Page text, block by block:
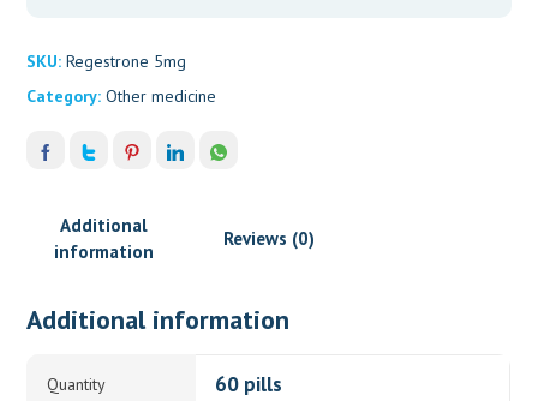
SKU:Regestrone 5mg
Category:Other medicine
Additional
information
Reviews (0)
Additional information
Quantity 60 pills